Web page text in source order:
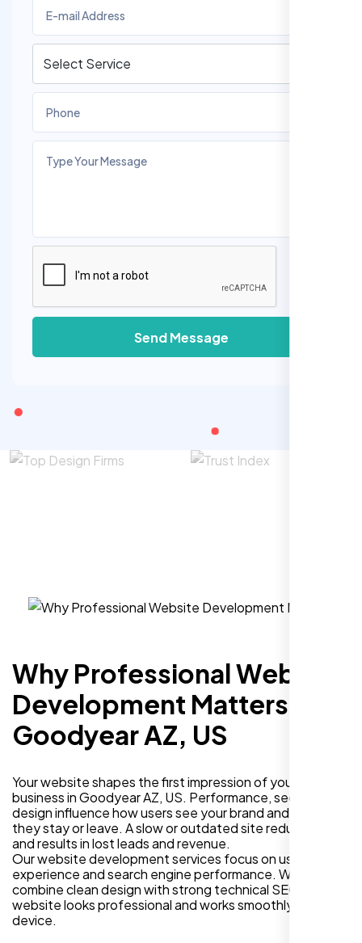
Send Message
Why Professional Website
Development Matters in
Goodyear AZ, US
Your website shapes the first impression of your
business in Goodyear AZ, US. Performance, security, and
design influence how users see your brand and decide if
they stay or leave. A slow or outdated site reduces trust
and results in lost leads and revenue.
Our website development services focus on user
experience and search engine performance. We
combine clean design with strong technical SEO so your
website looks professional and works smoothly on every
device.